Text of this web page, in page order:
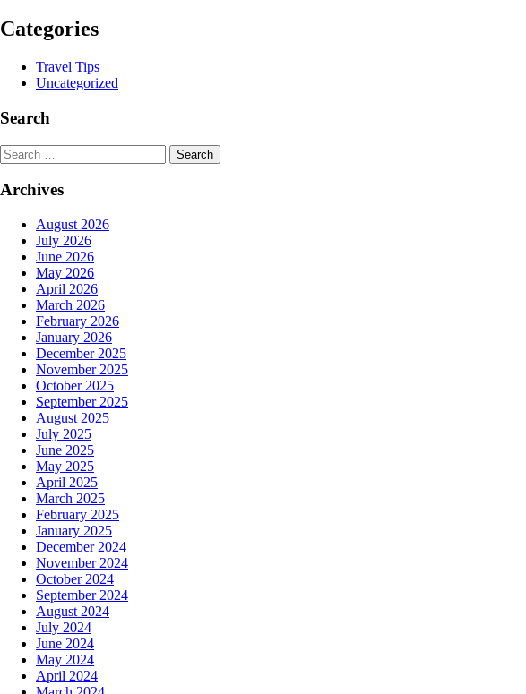
Categories
Travel Tips
Uncategorized
Search
Search
Archives
August 2026
July 2026
June 2026
May 2026
April 2026
March 2026
February 2026
January 2026
December 2025
November 2025
October 2025
September 2025
August 2025
July 2025
June 2025
May 2025
April 2025
March 2025
February 2025
January 2025
December 2024
November 2024
October 2024
September 2024
August 2024
July 2024
June 2024
May 2024
April 2024